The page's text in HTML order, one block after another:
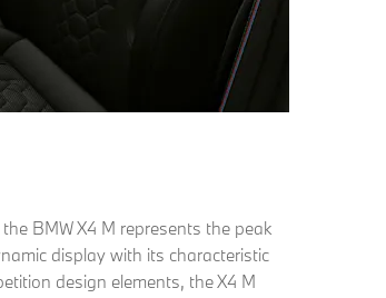
BMW X4 M represents the peak
display with its characteristic
design elements, the X4 M